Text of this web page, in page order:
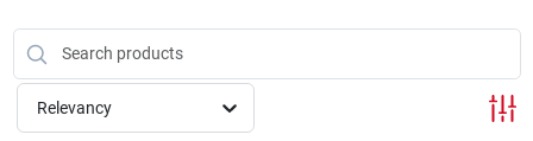
LYSOL SPRAY NOW IN STOCK!
Relevancy